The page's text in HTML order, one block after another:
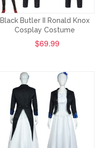
Black Butler II Ronald Knox
Cosplay Costume
$69.99